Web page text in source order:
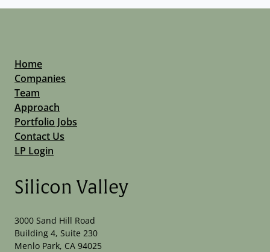
Home
Companies
Team
Approach
Portfolio Jobs
Contact Us
LP Login
Silicon Valley
3000 Sand Hill Road
Building 4, Suite 230
Menlo Park, CA 94025